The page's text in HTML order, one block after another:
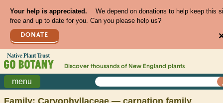
Your help is appreciated.
We depend on donations to help keep this
free and up to date for you. Can you please help us?
DONATE
Discover thousands of New England plants
menu